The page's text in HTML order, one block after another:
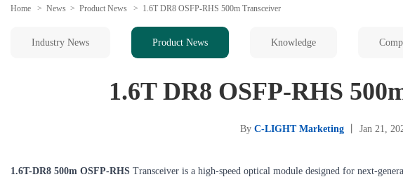
Home > News > Product News > 1.6T DR8 OSFP-RHS 500m Transceiver
Industry News Product News Knowledge
1.6T DR8 OSFP-RHS
ByC-LIGHT Marketing 丨 Jan 21,
1.6T-DR8 500m OSFP-RHS Transceiver is a high-speed optical module designed for next-